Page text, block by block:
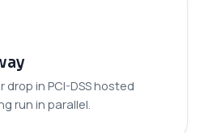
drop in PCI-DSS hosted
run in parallel.